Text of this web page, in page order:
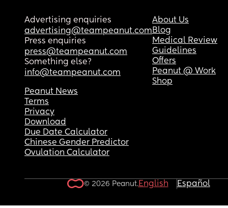
Advertising enquiries
advertising@teampeanut.com
Press enquiries
press@teampeanut.com
Something else?
info@teampeanut.com
About Us
Blog
Medical Review
Guidelines
Offers
Peanut @ Work
Shop
Peanut News
Terms
Privacy
Download
Due Date Calculator
Chinese Gender Predictor
Ovulation Calculator
© 2026 Peanut.English Español